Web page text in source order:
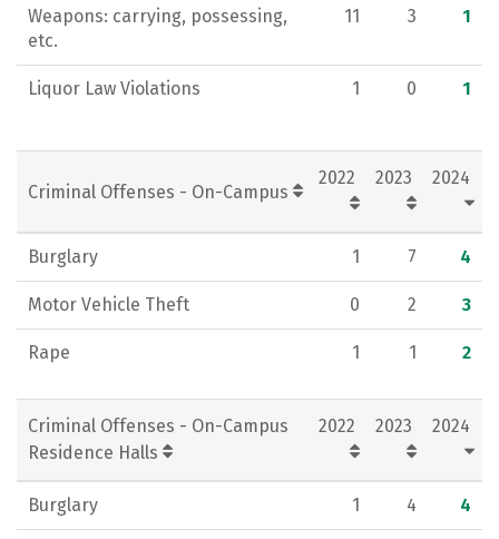
Weapons: carrying, possessing,
etc.
11 3 1
Liquor Law Violations 1 0 1
Criminal Offenses - On-Campus
2022 2023 2024
Burglary 1 7 4
Motor Vehicle Theft 0 2 3
Rape 1 1 2
Criminal Offenses - On-Campus
Residence Halls
2022 2023 2024
Burglary 1 4 4